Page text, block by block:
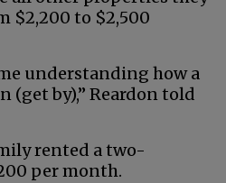
$2,200 to $2,500
understanding how a
(get by),” Reardon told
rented a two-
per month.